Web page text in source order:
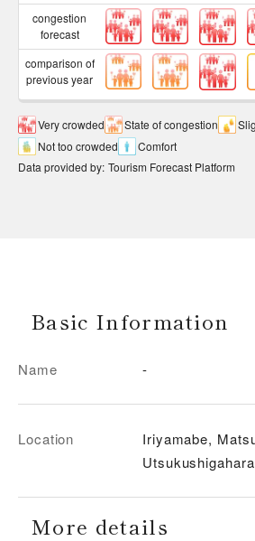
congestion
forecast
comparison of
previous year
Very crowded State of congestion
Not too crowded
Comfort
Data provided by: Tourism Forecast Platform
Basic Information
Name -
Location
Iriyamabe,
More details